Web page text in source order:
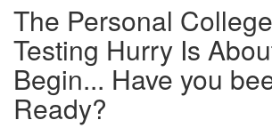
The Personal
Testing Hurry Is
Begin... Have you
Ready?